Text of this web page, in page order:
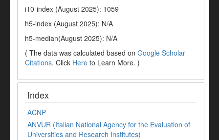
i10-index (August 2025): 1059
h5-index (August 2025): N/A
h5-median(August 2025): N/A
( The data was calculated based on Google Scholar
Citations. Click Here to Learn More. )
Index
ACNP
ANVUR (Italian National Agency for the Evaluation of
Universities and Research Institutes)